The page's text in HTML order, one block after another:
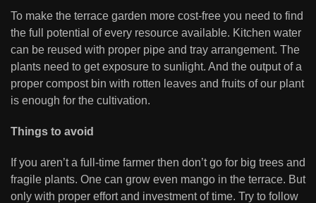
To make the terrace garden more cost-free you need to find
the full potential of every resource available. Kitchen water
can be reused with proper pipe and tray arrangement. The
plants need to get exposure to sunlight. And the output of a
proper compost bin with rotten leaves and fruits of our plant
is enough for the cultivation.
Things to avoid
If you aren’t a full-time farmer then don’t go for big trees and
fragile plants. One can grow even mango in the terrace. But
only with proper effort and investment of time. Try to follow